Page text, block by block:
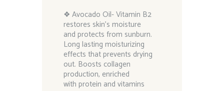
❖ Avocado Oil- Vitamin B2
restores skin’s moisture
and protects from sunburn.
Long lasting moisturizing
effects that prevents drying
out. Boosts collagen
production, enriched
with protein and vitamins